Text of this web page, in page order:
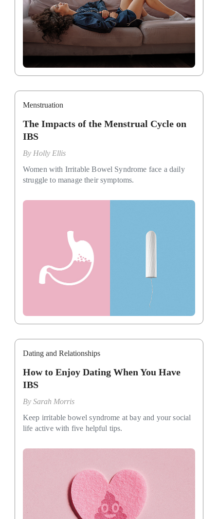
Menstruation
The Impacts of the Menstrual Cycle on
IBS
By Holly Ellis
Women with Irritable Bowel Syndrome face a daily
struggle to manage their symptoms.
Dating and Relationships
How to Enjoy Dating When You Have
IBS
By Sarah Morris
Keep irritable bowel syndrome at bay and your social
life active with five helpful tips.